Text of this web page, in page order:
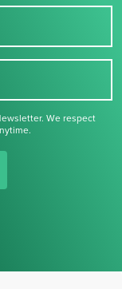
We respect
up